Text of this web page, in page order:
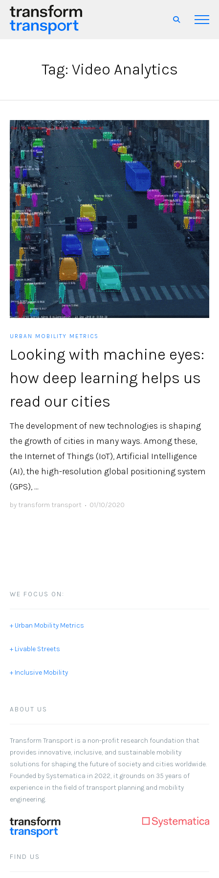
Tag: Video Analytics
URBAN MOBILITY METRICS
Looking with machine eyes:
how deep learning helps us
read our cities
The development of new technologies is shaping
the growth of cities in many ways. Among these,
the Internet of Things (IoT), Artificial Intelligence
(AI), the high-resolution global positioning system
(GPS), ...
by transform transport • 01/10/2020
WE FOCUS ON:
+ Urban Mobility Metrics
+ Livable Streets
+ Inclusive Mobility
ABOUT US
Transform Transport is a non-profit research foundation that
provides innovative, inclusive, and sustainable mobility
solutions for shaping the future of society and cities worldwide.
Founded by Systematica in 2022, it grounds on 35 years of
experience in the field of transport planning and mobility
engineering.
FIND US